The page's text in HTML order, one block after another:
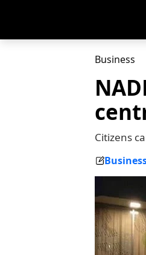
Business
Citizens